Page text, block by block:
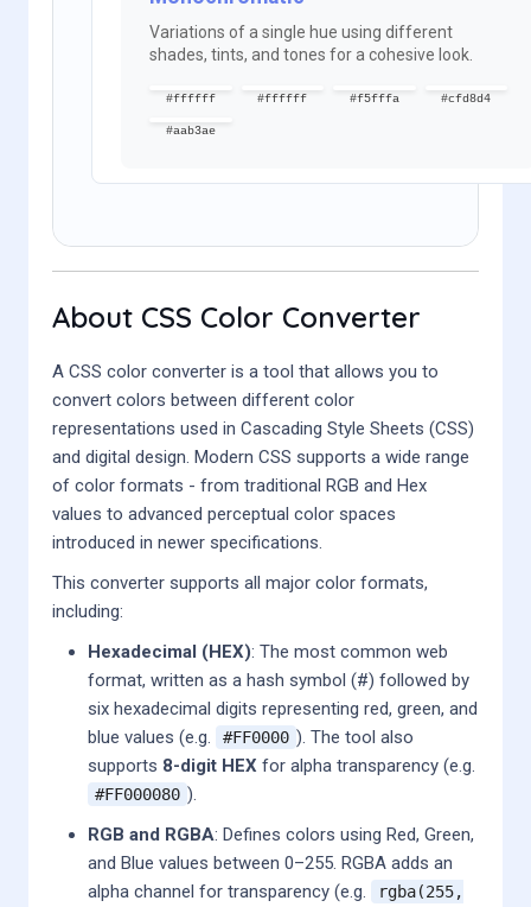
Variations of a single hue using different
shades, tints, and tones for a cohesive look.
#ffffff #ffffff #f5fffa #cfd8d4
#aab3ae
About CSS Color Converter
A CSS color converter is a tool that allows you to
convert colors between different color
representations used in Cascading Style Sheets (CSS)
and digital design. Modern CSS supports a wide range
of color formats - from traditional RGB and Hex
values to advanced perceptual color spaces
introduced in newer specifications.
This converter supports all major color formats,
including:
Hexadecimal (HEX): The most common web
format, written as a hash symbol (#) followed by
six hexadecimal digits representing red, green, and
blue values (e.g.
#FF0000 ). The tool also
supports 8-digit HEX for alpha transparency (e.g.
#FF000080 ).
RGB and RGBA: Defines colors using Red, Green,
and Blue values between 0–255. RGBA adds an
alpha channel for transparency (e.g.
rgba(255,